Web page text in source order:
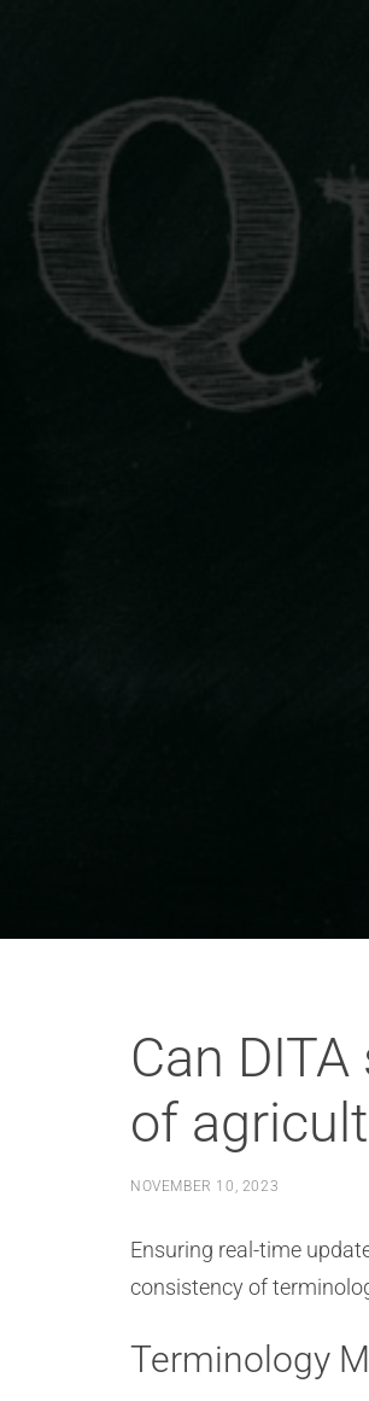
Can
of
NOVEMBER 10, 2023
Ensuring real-time
consistency of
Terminology